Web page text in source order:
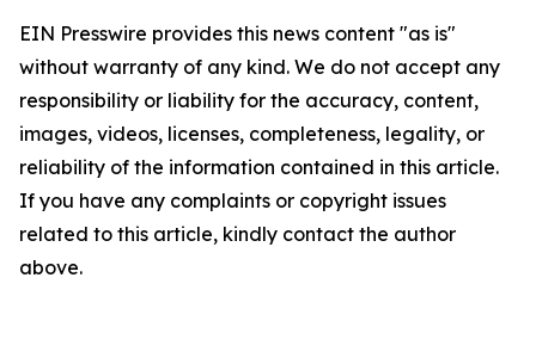
EIN Presswire provides this news content "as is"
without warranty of any kind. We do not accept any
responsibility or liability for the accuracy, content,
images, videos, licenses, completeness, legality, or
reliability of the information contained in this article.
If you have any complaints or copyright issues
related to this article, kindly contact the author
above.